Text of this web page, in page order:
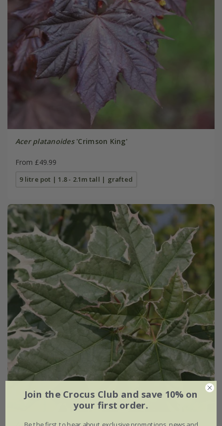
Acer platanoides'Crimson King'
From £49.99
9 litre pot | 1.8 - 2.1m tall | grafted
Acer platanoides'Drummondii'
Join the Crocus Club and save 10% on
your first order.